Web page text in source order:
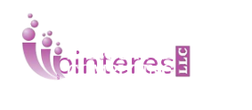
content
pinterest